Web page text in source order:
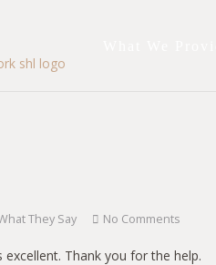
They Say No Comments
excellent. Thank you for the help.